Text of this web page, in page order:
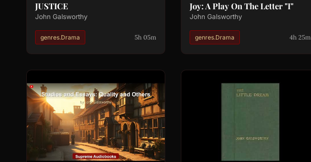
JUSTICE
John Galsworthy
genres.Drama 5h 05m
Joy: A Play On The Letter "I"
John Galsworthy
genres.Drama 4h 25m